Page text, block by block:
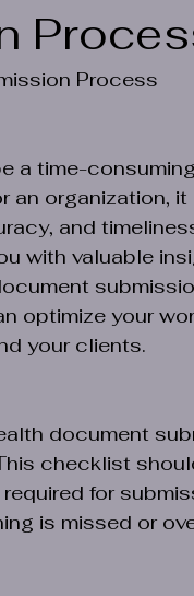
Process
a time-
an organization,
and
with valuable
optimize your
your clients.
document
checklist
for
is missed or